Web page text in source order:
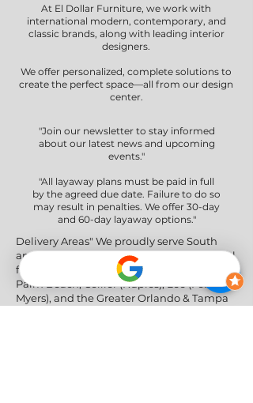
At El Dollar Furniture, we work with
international modern, contemporary, and
classic brands, along with leading interior
designers.
We offer personalized, complete solutions to
create the perfect space—all from our design
center.
"Join our newsletter to stay informed
about our latest news and upcoming
events."
"All layaway plans must be paid in full
by the agreed due date. Failure to do so
may result in penalties. We offer 30-day
and 60-day layaway options."
Delivery Areas" We proudly serve South
and Central Florida, providing professional
furniture delivery to Miami-Dade, Broward,
Palm Beach, Collier (Naples), Lee (Fort
Myers), and the Greater Orlando & Tampa